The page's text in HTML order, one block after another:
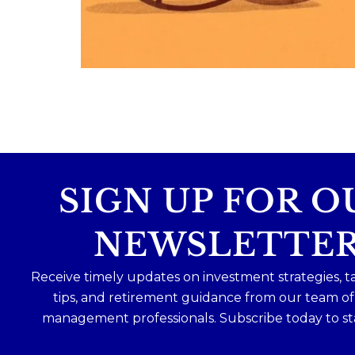
Because planning for your children
Read the full article through the link in
SIGN UP FOR
Receive timely updates on investment strategies,
tips, and retirement guidance from our team
management professionals. Subscribe today to